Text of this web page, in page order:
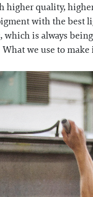
higher quality,
with the best
is always
we use to